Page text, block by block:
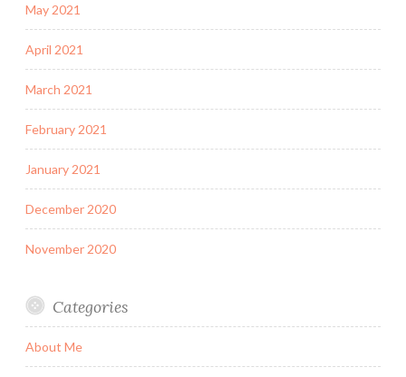
May 2021
April 2021
March 2021
February 2021
January 2021
December 2020
November 2020
Categories
About Me